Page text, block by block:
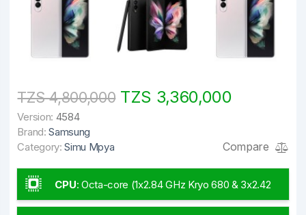
TZS 4,800,000TZS 3,360,000
Version: 4584
Brand: Samsung
Category: Simu Mpya Compare
CPU: Octa-core (1x2.84 GHz Kryo 680 & 3x2.42
GHz Kryo 680 & 4x1.80 GHz Kryo 680)